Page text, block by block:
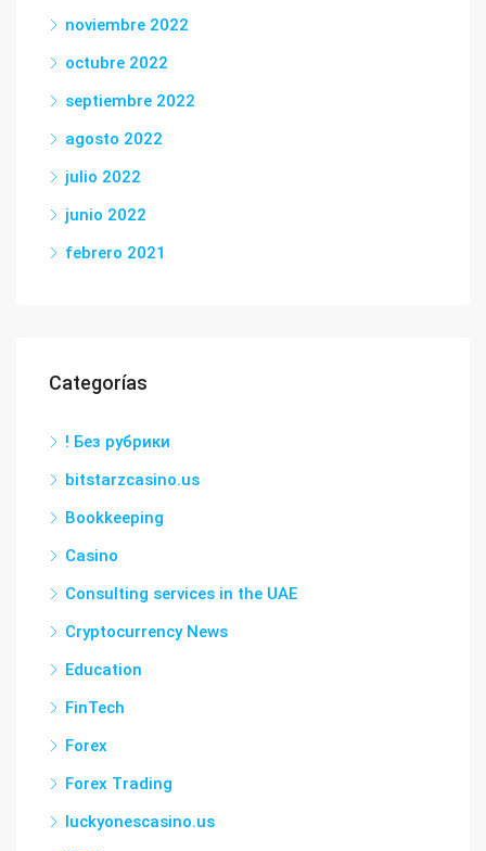
noviembre 2022
octubre 2022
septiembre 2022
agosto 2022
julio 2022
junio 2022
febrero 2021
Categorías
! Без рубрики
bitstarzcasino.us
Bookkeeping
Casino
Consulting services in the UAE
Cryptocurrency News
Education
FinTech
Forex
Forex Trading
luckyonescasino.us